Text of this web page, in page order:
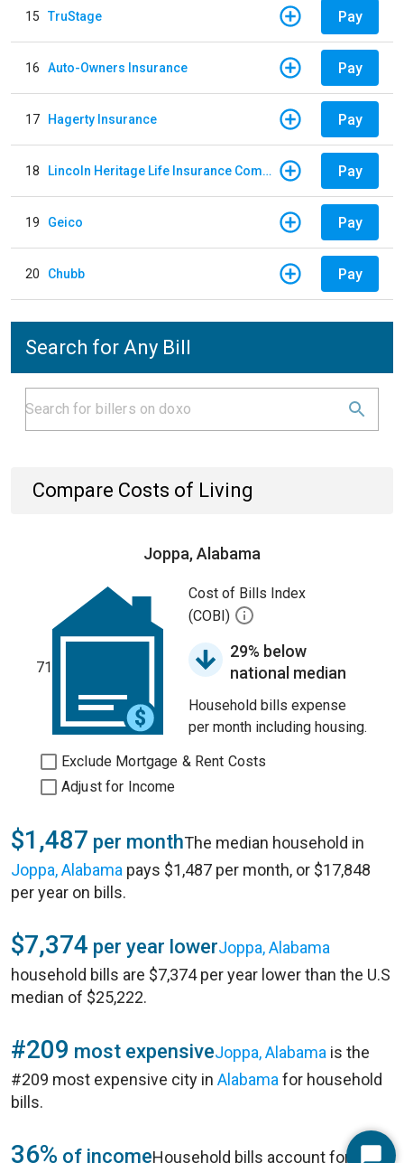
15 TruStage Pay
16 Auto-Owners Insurance Pay
17 Hagerty Insurance Pay
18 Lincoln Heritage Life Insurance Company Pay
19 Geico Pay
20 Chubb Pay
Search for Any Bill
Compare Costs of Living
Joppa, Alabama
71
Cost of Bills Index
(COBI)
29% below
national median
Household bills expense
per month including housing.
Exclude Mortgage & Rent Costs
Adjust for Income
$1,487 per monthThe median household in
Joppa, Alabama pays $1,487 per month, or $17,848
per year on bills.
$7,374 per year lowerJoppa, Alabama
household bills are $7,374 per year lower than the U.S
median of $25,222.
#209 most expensiveJoppa, Alabama is the
#209 most expensive city in Alabama for household
bills.
36% of incomeHousehold bills account for 36%